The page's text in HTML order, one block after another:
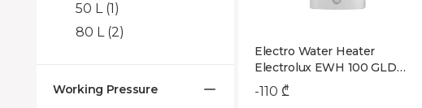
50 L (1)
80 L (2)
Working Pressure
Electro Water Heater
Electrolux EWH 100 GLD
EEC
-110 ₾